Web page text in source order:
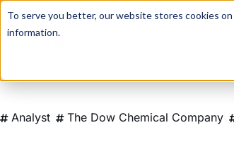
To serve you better, our website stores cookies
information.
For a hands-on learning experience to
Analyst The Dow Chemical Company